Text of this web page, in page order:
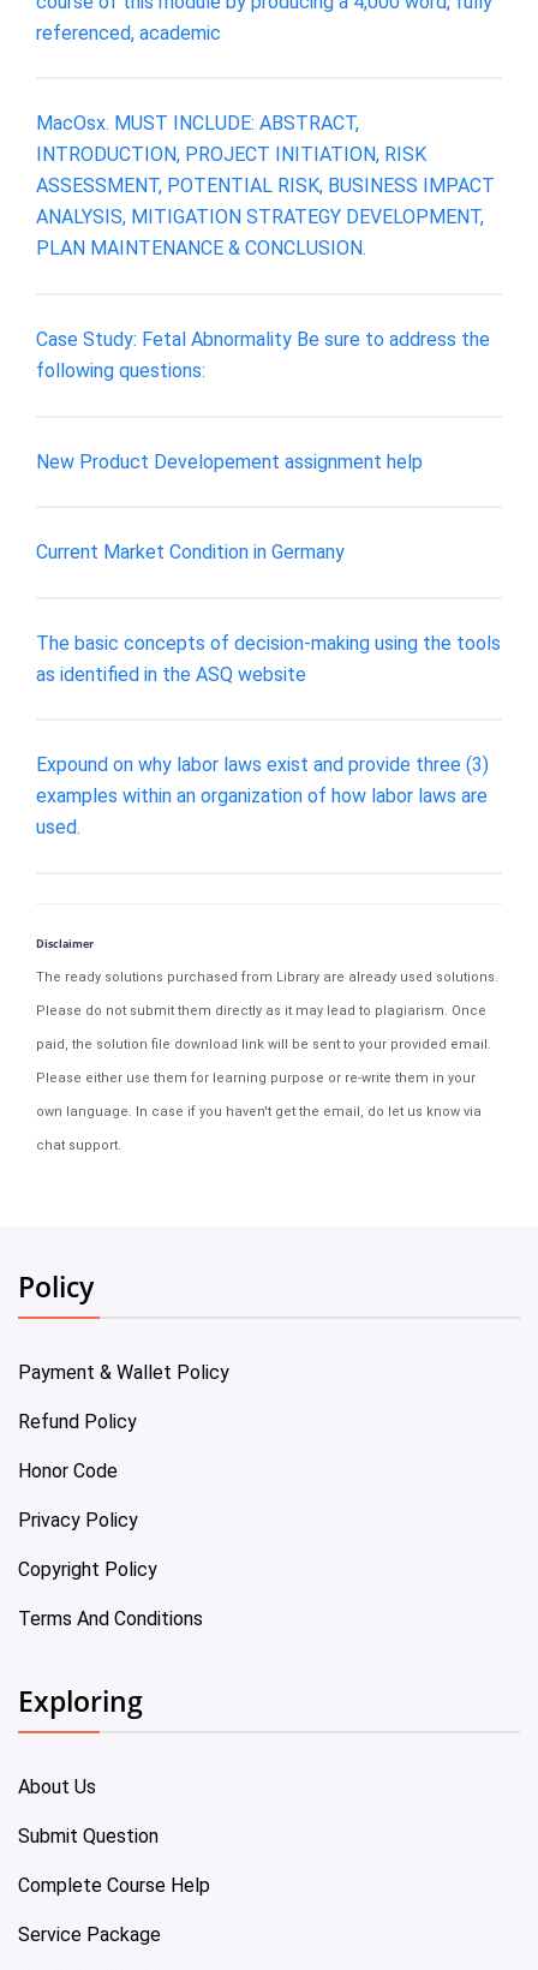
referenced, academic
MacOsx. MUST INCLUDE: ABSTRACT,
INTRODUCTION, PROJECT INITIATION, RISK
ASSESSMENT, POTENTIAL RISK, BUSINESS IMPACT
ANALYSIS, MITIGATION STRATEGY DEVELOPMENT,
PLAN MAINTENANCE & CONCLUSION.
Case Study: Fetal Abnormality Be sure to address the
following questions:
New Product Developement assignment help
Current Market Condition in Germany
The basic concepts of decision-making using the tools
as identified in the ASQ website
Expound on why labor laws exist and provide three (3)
examples within an organization of how labor laws are
used.
Disclaimer
The ready solutions purchased from Library are already used solutions.
Please do not submit them directly as it may lead to plagiarism. Once
paid, the solution file download link will be sent to your provided email.
Please either use them for learning purpose or re-write them in your
own language. In case if you haven't get the email, do let us know via
chat support.
Policy
Payment & Wallet Policy
Refund Policy
Honor Code
Privacy Policy
Copyright Policy
Terms And Conditions
Exploring
About Us
Submit Question
Complete Course Help
Service Package